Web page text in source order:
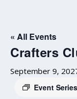
« All Events
Crafters
September 9,
Event Series